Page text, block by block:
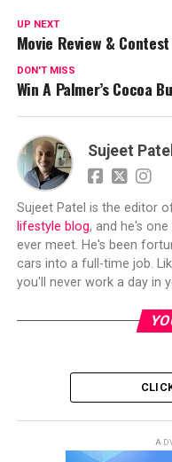
UP NEXT
Movie Review & Contest
DON'T MISS
Win A Palmer’s Cocoa
Sujeet Patel
Sujeet Patel is the editor
lifestyle blog, and he's
ever meet. He's been
cars into a full-time job.
you'll never work a day in